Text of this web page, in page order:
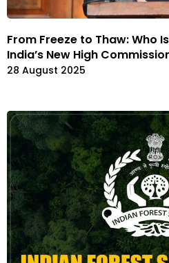
From Freeze to Thaw: Who
India’s New High
28 August 2025